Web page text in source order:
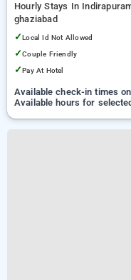
Hourly Stays In
ghaziabad
✓Local Id Not Allowed
✓Couple Friendly
✓Pay At Hotel
Available check-in times
Available hours for